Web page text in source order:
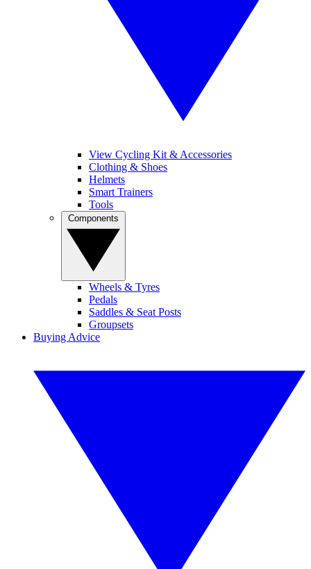
View Cycling Kit & Accessories
Clothing & Shoes
Helmets
Smart Trainers
Tools
Wheels & Tyres
Pedals
Saddles & Seat Posts
Groupsets
Buying Advice